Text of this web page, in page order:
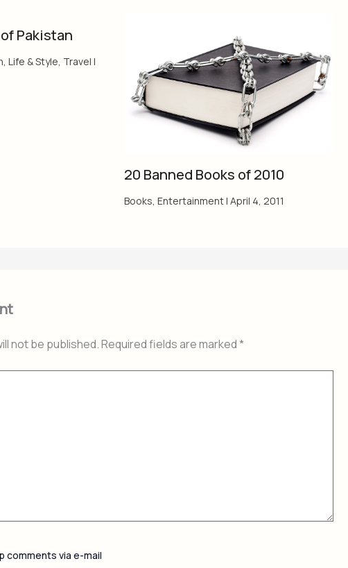
Pakistan
, Life & Style, Travel |
20 Banned Books of 2010
Books, Entertainment| April 4, 2011
not be published.Required fields are marked*
comments via e-mail